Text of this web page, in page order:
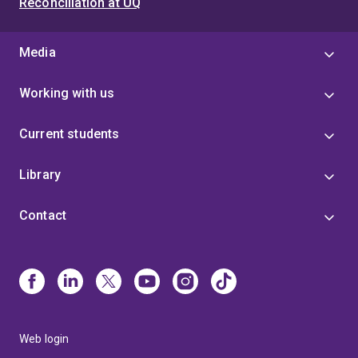
Media
Working with us
Current students
Library
Contact
Web login